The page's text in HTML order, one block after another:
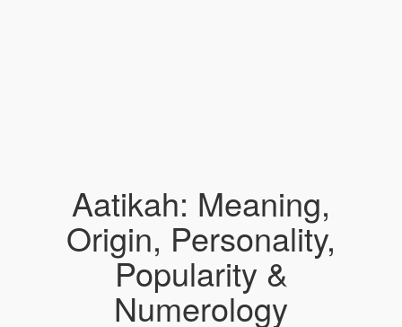
Aatikah: Meaning,
Origin, Personality,
Popularity &
Numerology